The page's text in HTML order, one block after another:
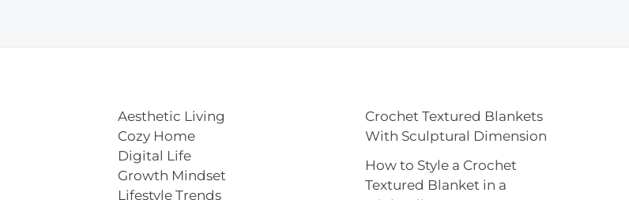
Aesthetic Living
Cozy Home
Digital Life
Growth Mindset
Lifestyle Trends
Crochet Textured Blankets
With Sculptural Dimension
How to Style a Crochet
Textured Blanket in a